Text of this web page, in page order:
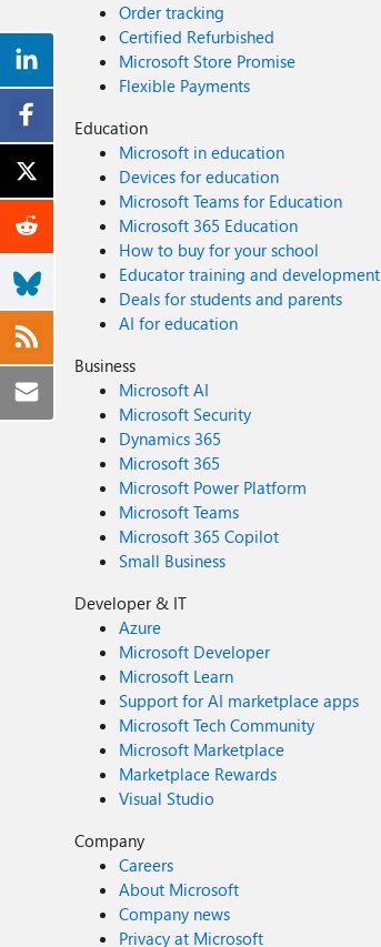
Order tracking
Certified Refurbished
Microsoft Store Promise
Flexible Payments
Education
Microsoft in education
Devices for education
Microsoft Teams for Education
Microsoft 365 Education
How to buy for your school
Educator training and development
Deals for students and parents
AI for education
Business
Microsoft AI
Microsoft Security
Dynamics 365
Microsoft 365
Microsoft Power Platform
Microsoft Teams
Microsoft 365 Copilot
Small Business
Developer & IT
Azure
Microsoft Developer
Microsoft Learn
Support for AI marketplace apps
Microsoft Tech Community
Microsoft Marketplace
Marketplace Rewards
Visual Studio
Company
Careers
About Microsoft
Company news
Privacy at Microsoft